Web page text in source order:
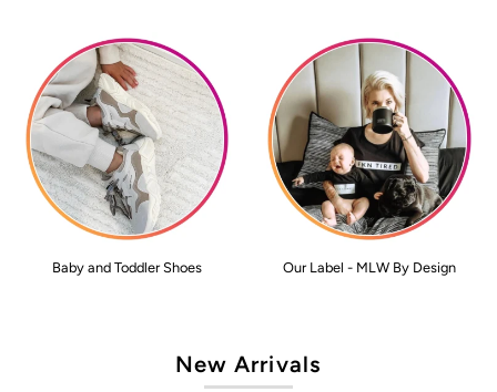
Baby and Toddler Shoes Our Label - MLW By Design
New Arrivals